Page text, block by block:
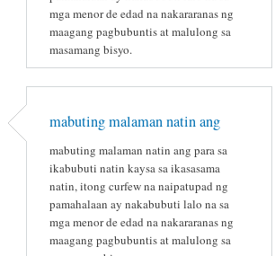
mga menor de edad na nakararanas ng
maagang pagbubuntis at malulong sa
masamang bisyo.
mabuting malaman natin ang
mabuting malaman natin ang para sa
ikabubuti natin kaysa sa ikasasama
natin, itong curfew na naipatupad ng
pamahalaan ay nakabubuti lalo na sa
mga menor de edad na nakararanas ng
maagang pagbubuntis at malulong sa